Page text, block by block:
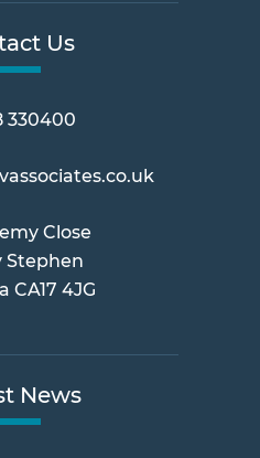
Us
330400
Close
Stephen
CA17 4JG
News